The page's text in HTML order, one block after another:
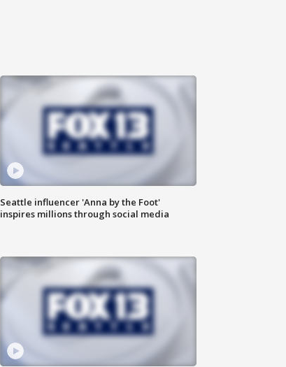
Seattle influencer 'Anna by the Foot'
inspires millions through social media